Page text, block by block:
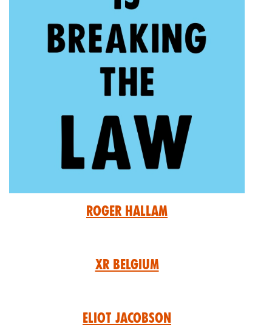
Roger Hallam
XR Belgium
Eliot Jacobson